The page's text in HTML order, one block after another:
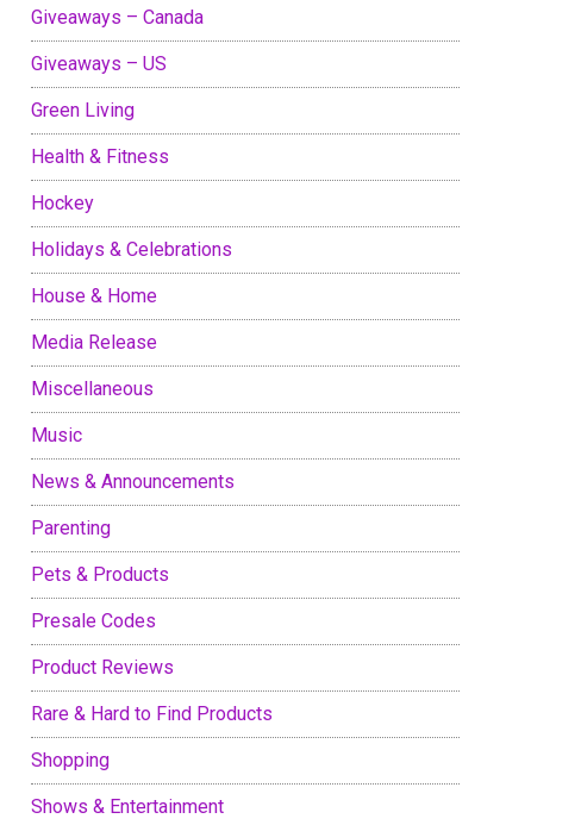
Giveaways – Canada
Giveaways – US
Green Living
Health & Fitness
Hockey
Holidays & Celebrations
House & Home
Media Release
Miscellaneous
Music
News & Announcements
Parenting
Pets & Products
Presale Codes
Product Reviews
Rare & Hard to Find Products
Shopping
Shows & Entertainment